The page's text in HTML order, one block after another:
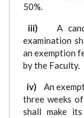
50%.
iii) A
examination
an exemption
by the Faculty.
iv)
An
three weeks
shall make